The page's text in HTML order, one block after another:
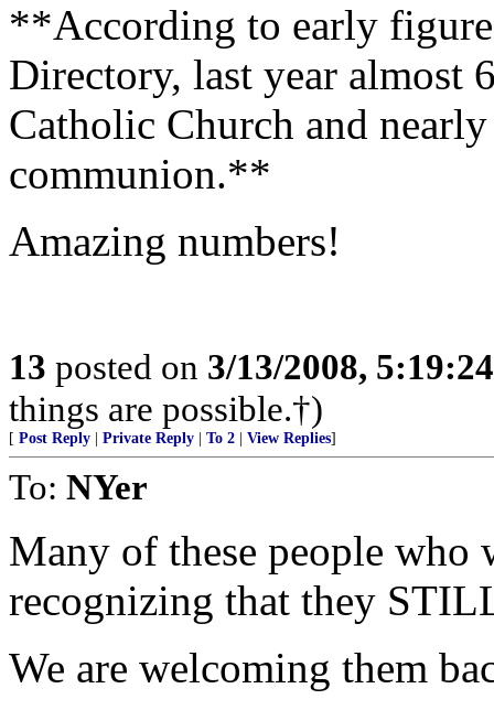
**According to early
Directory, last year almost
Catholic Church and
communion.**
Amazing numbers!
13 posted on 3/13/2008,
things are possible.†)
[ Post Reply Private Reply To 2 View Replies]
To: NYer
Many of these people who
recognizing that they
We are welcoming them